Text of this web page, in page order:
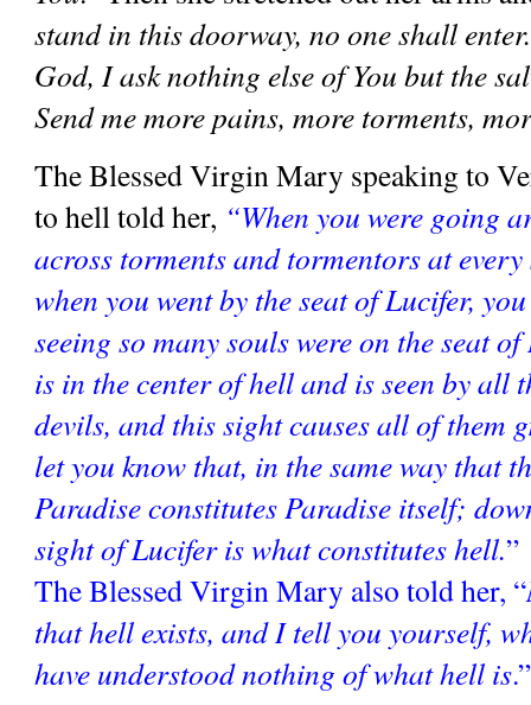
stand in this doorway, no one shall
God, I ask nothing else of You but the
Send me more pains, more torments,
The Blessed Virgin Mary speaking to
to hell told her, “When you were going
across torments and tormentors at
when you went by the seat of Lucifer,
seeing so many souls were on the seat
is in the center of hell and is seen by all
devils, and this sight causes all of them
let you know that, in the same way that
Paradise constitutes Paradise itself;
sight of Lucifer is what constitutes hell.”
The Blessed Virgin Mary also told her, “
that hell exists, and I tell you yourself,
have understood nothing of what hell is